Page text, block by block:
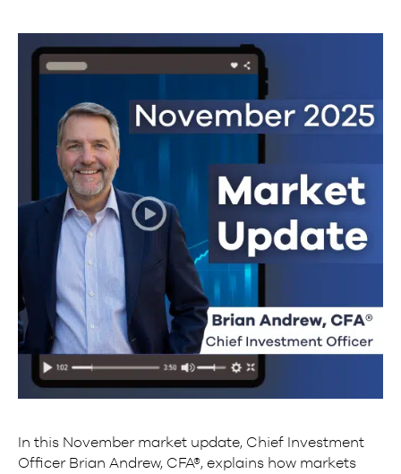
In this November market update, Chief Investment
Officer Brian Andrew, CFA®, explains how markets